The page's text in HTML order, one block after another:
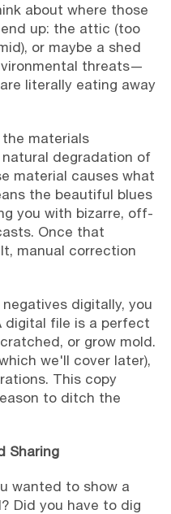
about where those
up: the attic (too
or maybe a shed
threats—
literally eating away
materials
degradation of
material causes what
the beautiful blues
you with bizarre, off-
Once that
manual correction
digitally, you
digital file is a perfect
or grow mold.
we'll cover later),
This copy
to ditch the
Sharing
wanted to show a
Did you have to dig